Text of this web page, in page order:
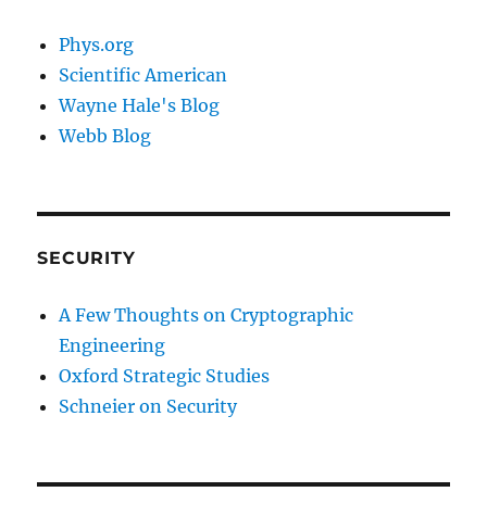
Phys.org
Scientific American
Wayne Hale's Blog
Webb Blog
SECURITY
A Few Thoughts on Cryptographic
Engineering
Oxford Strategic Studies
Schneier on Security